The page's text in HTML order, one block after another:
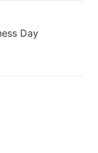
Day